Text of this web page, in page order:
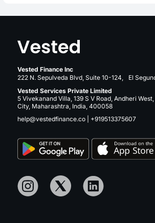
Vested Finance Inc
222 N. Sepulveda Blvd, Suite 10-124, El
Vested Services Private Limited
5 Vivekanand Villa, 139 S V Road, Andheri
City, Maharashtra, India, 400058
help@vestedfinance.co
+919513375607